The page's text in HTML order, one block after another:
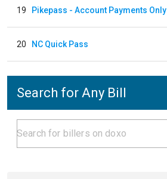
19 Pikepass - Account Payments Only
20 NC Quick Pass
Search for Any Bill